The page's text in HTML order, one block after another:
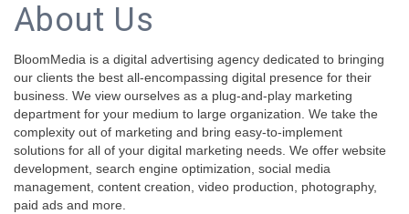
About Us
BloomMedia is a digital advertising agency dedicated to bringing
our clients the best all-encompassing digital presence for their
business. We view ourselves as a plug-and-play marketing
department for your medium to large organization. We take the
complexity out of marketing and bring easy-to-implement
solutions for all of your digital marketing needs. We offer website
development, search engine optimization, social media
management, content creation, video production, photography,
paid ads and more.